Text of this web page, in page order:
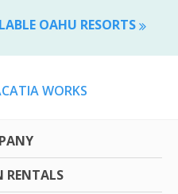
OAHU RESORTS
WORKS
RENTALS